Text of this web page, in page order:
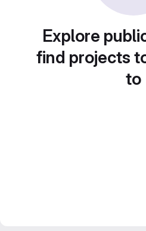
Explore
find projects
to